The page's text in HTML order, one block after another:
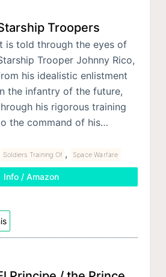
Troopers
is told through the eyes of
Trooper Johnny Rico,
his idealistic enlistment
the infantry of the future,
his rigorous training
the command of his…
Soldiers Training Of , Space Warfare
Info / Amazon